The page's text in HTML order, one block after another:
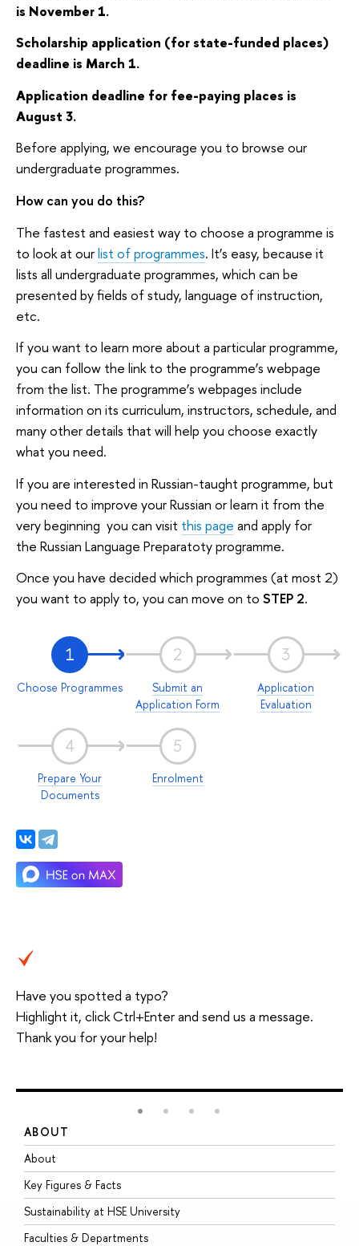
is November 1.
Scholarship application (for state-funded places)
deadline is March 1.
Application deadline for fee-paying places is
August 3.
Before applying, we encourage you to browse our
undergraduate programmes.
How can you do this?
The fastest and easiest way to choose a programme is
to look at ourlist of programmes. It’s easy, because it
lists all undergraduate programmes, which can be
presented by fields of study, language of instruction,
etc.
If you want to learn more about a particular programme,
you can follow the link to the programme’s webpage
from the list. The programme’s webpages include
information on its curriculum, instructors, schedule, and
many other details that will help you choose exactly
what you need.
If you are interested in Russian-taught programme, but
you need to improve your Russian or learn it from the
very beginning you can visit this page and apply for
the Russian Language Preparatoty programme.
Once you have decided which programmes (at most 2)
you want to apply to, you can move on to STEP 2.
1
Choose Programmes
2
Submit an
Application Form
3
Application
Evaluation
4
Prepare Your
Documents
5
Enrolment
Have you spotted a typo?
Highlight it, click Ctrl+Enter and send us a message.
Thank you for your help!
ABOUT
About
Key Figures & Facts
Sustainability at HSE University
Faculties & Departments